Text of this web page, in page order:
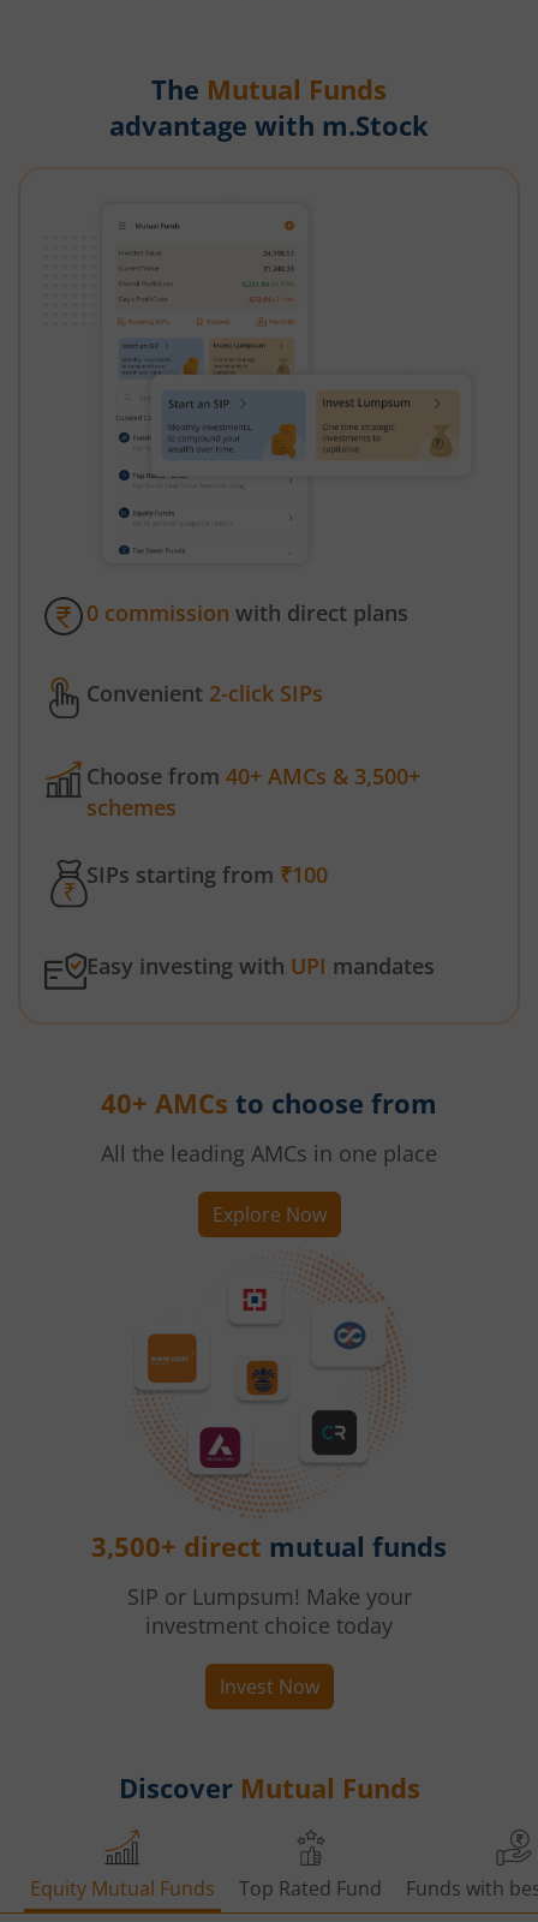
The Mutual Funds
advantage with m.Stock
0 commission with direct plans
Convenient 2-click SIPs
Choose from 40+ AMCs & 3,500+
schemes
SIPs starting from ₹100
Easy investing with UPI mandates
40+ AMCs to choose from
All the leading AMCs in one place
Explore Now
3,500+ direct mutual funds
SIP or Lumpsum! Make your
investment choice today
Invest Now
Discover Mutual Funds
Equity Mutual Funds Top Rated Fund Funds with